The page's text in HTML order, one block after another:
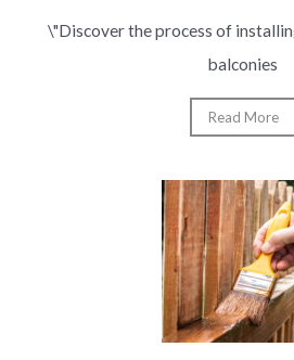
\"Discover the process of
balconies
Read More